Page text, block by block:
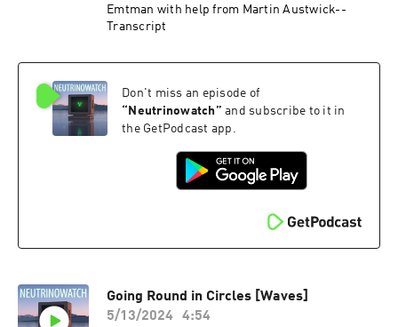
Emtman with help from Martin Austwick--
Transcript
Don't miss an episode of
“ Neutrinowatch ” and subscribe to it in
the GetPodcast app.
Going Round in Circles [Waves]
5/13/2024
4:54